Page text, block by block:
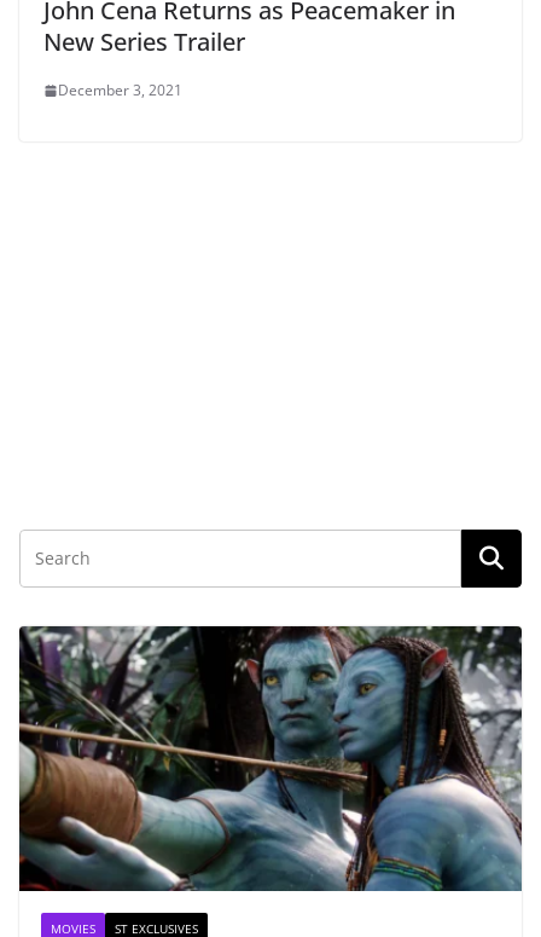
John Cena Returns as Peacemaker in
New Series Trailer
December 3, 2021
MOVIES ST EXCLUSIVES